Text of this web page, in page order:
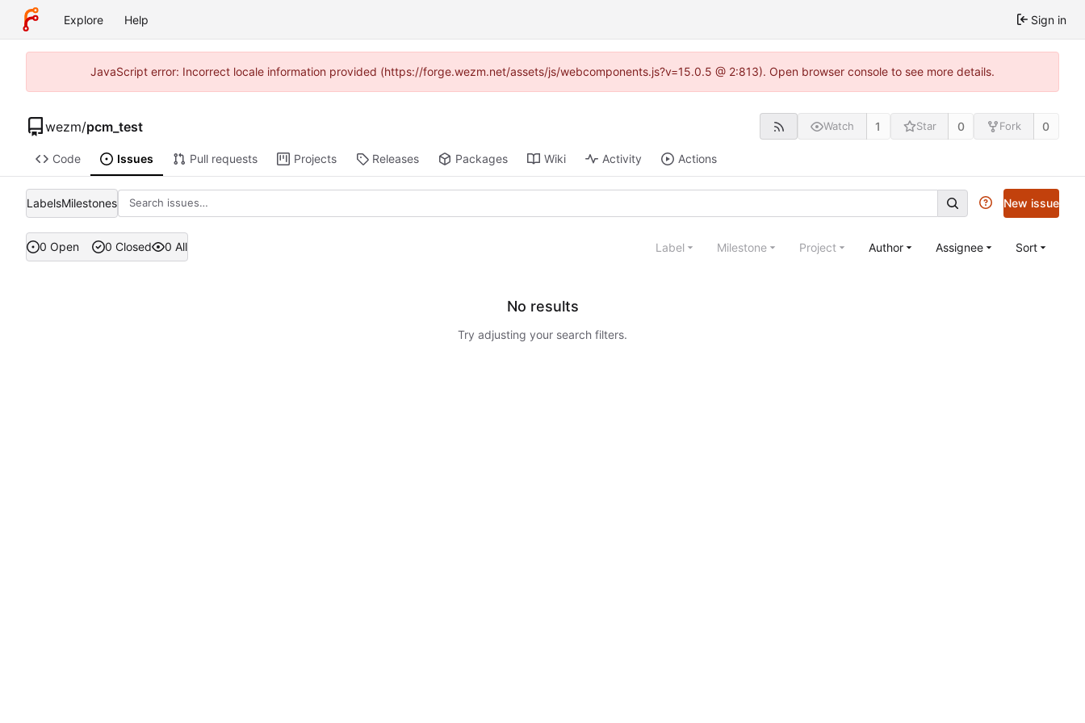
Explore Help Sign in
JavaScript error: Incorrect locale information provided (https://forge.wezm.net/assets/js/webcomponents.js?v=15.0.5 @ 2:813). Open browser console to see more details.
wezm/pcm_test Watch 1 Star 0 Fork 0
Code Issues Pull requests Projects Releases Packages Wiki Activity Actions
LabelsMilestones New issue
0 Open 0 Closed 0 All Label Milestone Project Author Assignee Sort
No results
Try adjusting your search filters.